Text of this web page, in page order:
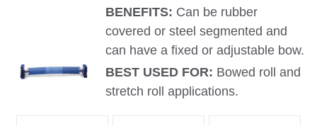
BENEFITS: Can be rubber
covered or steel segmented and
can have a fixed or adjustable bow.
BEST USED FOR: Bowed roll and
stretch roll applications.